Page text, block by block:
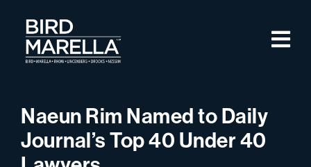
Bird Marella
Naeun Rim Named to Daily
Journal’s Top 40 Under 40